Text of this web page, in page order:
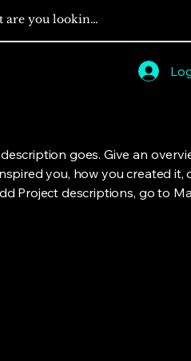
goes. Give an
you, how you created it,
Project descriptions, go to